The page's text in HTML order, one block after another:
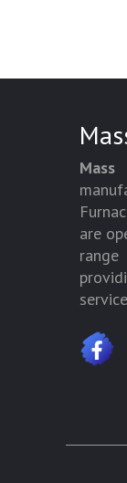
Mass
are